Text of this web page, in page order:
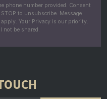
phone number provided. Consent
to unsubscribe. Message
Your Privacy is our priority.
not be shared.